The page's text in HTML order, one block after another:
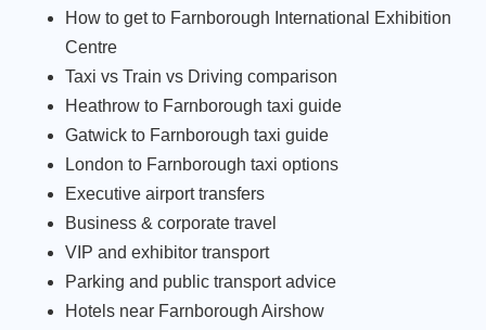
How to get to Farnborough International Exhibition
Centre
Taxi vs Train vs Driving comparison
Heathrow to Farnborough taxi guide
Gatwick to Farnborough taxi guide
London to Farnborough taxi options
Executive airport transfers
Business & corporate travel
VIP and exhibitor transport
Parking and public transport advice
Hotels near Farnborough Airshow